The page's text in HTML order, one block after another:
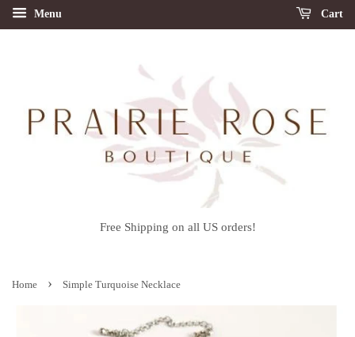
Menu Cart
Free Shipping on all US orders!
Home › Simple Turquoise Necklace